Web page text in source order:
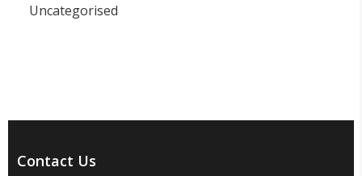
Uncategorised
Contact Us